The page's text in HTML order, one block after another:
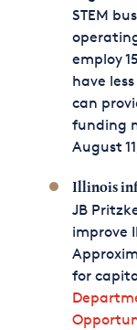
STEM
employ
have
can
funding
August
Illinois
JB
improve
for